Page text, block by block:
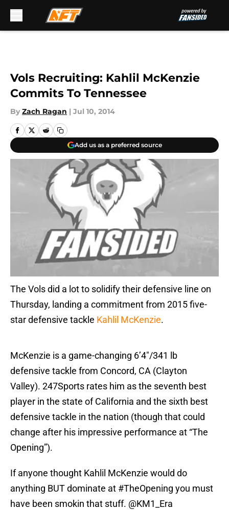
Vols Recruiting: Kahlil McKenzie
Commits To Tennessee
By Zach Ragan | Jul 10, 2014
Add us as a preferred source
The Vols did a lot to solidify their defensive line on
Thursday, landing a commitment from 2015 five-
star defensive tackle Kahlil McKenzie.
McKenzie is a game-changing 6’4″/341 lb
defensive tackle from Concord, CA (Clayton
Valley). 247Sports rates him as the seventh best
player in the state of California and the sixth best
defensive tackle in the nation (though that could
change after his impressive performance at “The
Opening”).
If anyone thought Kahlil McKenzie would do
anything BUT dominate at #TheOpening you must
have been smokin that stuff. @KM1_Era